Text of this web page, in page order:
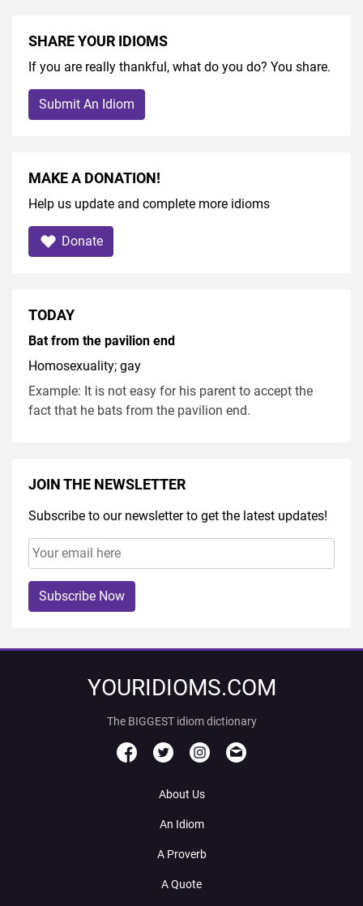
SHARE YOUR IDIOMS
If you are really thankful, what do you do? You share.
Submit An Idiom
MAKE A DONATION!
Help us update and complete more idioms
Donate
TODAY
Bat from the pavilion end
Homosexuality; gay
Example: It is not easy for his parent to accept the
fact that he bats from the pavilion end.
JOIN THE NEWSLETTER
Subscribe to our newsletter to get the latest updates!
Subscribe Now
YOURIDIOMS.COM
The BIGGEST idiom dictionary
About Us
An Idiom
A Proverb
A Quote